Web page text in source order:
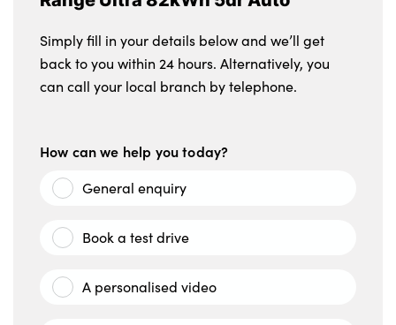
Simply fill in your details below and we’ll get
back to you within 24 hours. Alternatively, you
can call your local branch by telephone.
How can we help you today?
General enquiry
Book a test drive
A personalised video